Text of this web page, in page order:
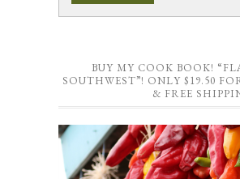
BUY MY COOK BOOK!
SOUTHWEST”! ONLY $19.50
& FREE